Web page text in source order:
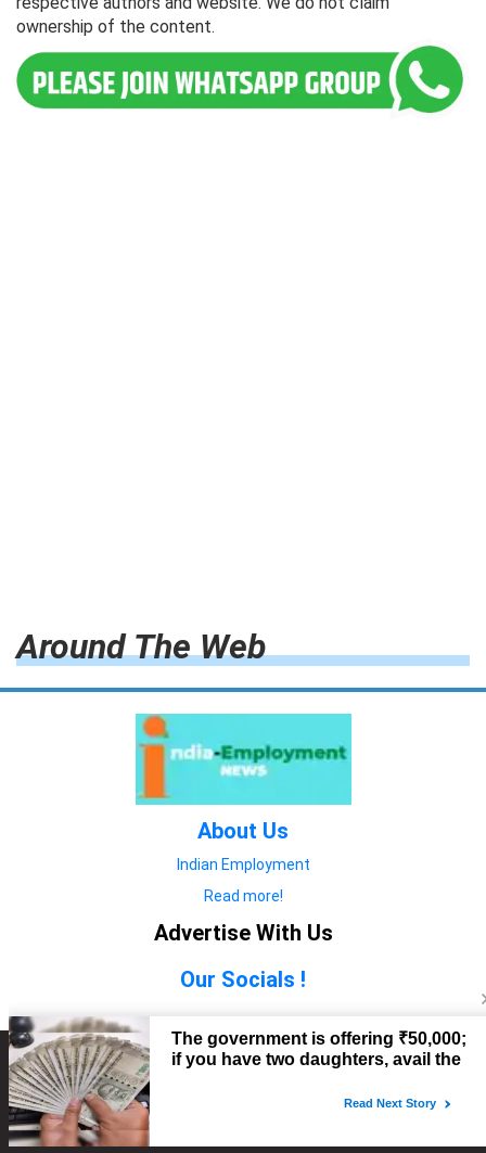
ownership of the content.
Around The Web
About Us
Indian Employment
Read more!
Advertise With Us
Our Socials !
Copyright © 2022. All Rights Reserved.
Advertise with Us
technology
technology
features technology
features